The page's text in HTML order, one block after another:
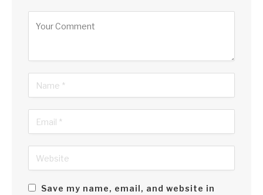
Save my name, email, and website in